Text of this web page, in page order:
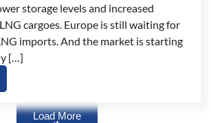
storage levels and increased
cargoes. Europe is still waiting for
imports. And the market is starting
[…]
Load More